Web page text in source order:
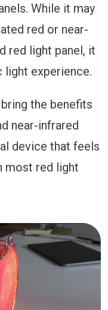
While it may
red or near-
red light panel, it
light experience.
the benefits
near-infrared
device that feels
most red light